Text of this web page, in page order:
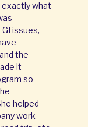
exactly what
issues,
the
it
so
helped
work